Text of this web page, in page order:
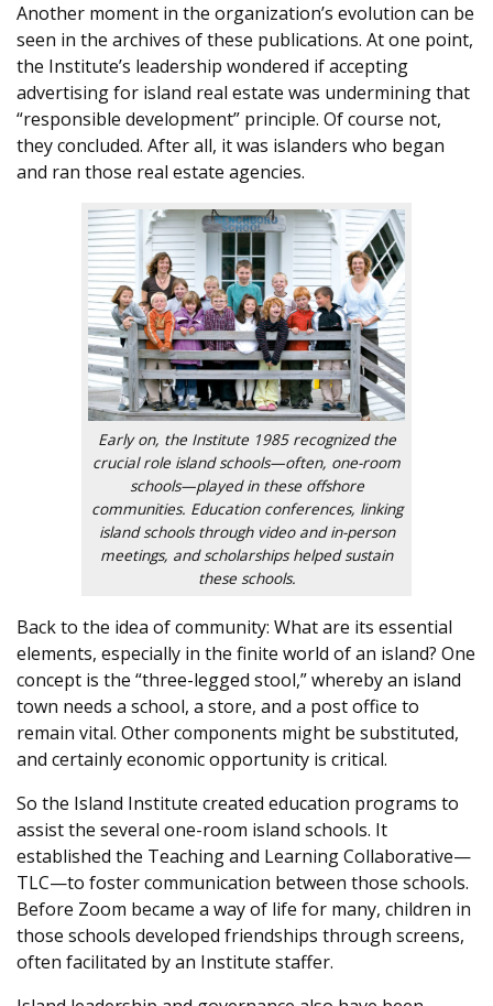
Another moment in the organization’s evolution can be
seen in the archives of these publications. At one point,
the Institute’s leadership wondered if accepting
advertising for island real estate was undermining that
“responsible development” principle. Of course not,
they concluded. After all, it was islanders who began
and ran those real estate agencies.
Early on, the Institute 1985 recognized the
crucial role island schools—often, one-room
schools—played in these offshore
communities. Education conferences, linking
island schools through video and in-person
meetings, and scholarships helped sustain
these schools.
Back to the idea of community: What are its essential
elements, especially in the finite world of an island? One
concept is the “three-legged stool,” whereby an island
town needs a school, a store, and a post office to
remain vital. Other components might be substituted,
and certainly economic opportunity is critical.
So the Island Institute created education programs to
assist the several one-room island schools. It
established the Teaching and Learning Collaborative—
TLC—to foster communication between those schools.
Before Zoom became a way of life for many, children in
those schools developed friendships through screens,
often facilitated by an Institute staffer.